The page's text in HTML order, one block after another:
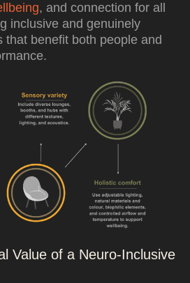
, and connection for all
inclusive and genuinely
that benefit both people and
Value of a Neuro-Inclusive